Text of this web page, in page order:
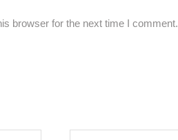
browser for the next time I comment.